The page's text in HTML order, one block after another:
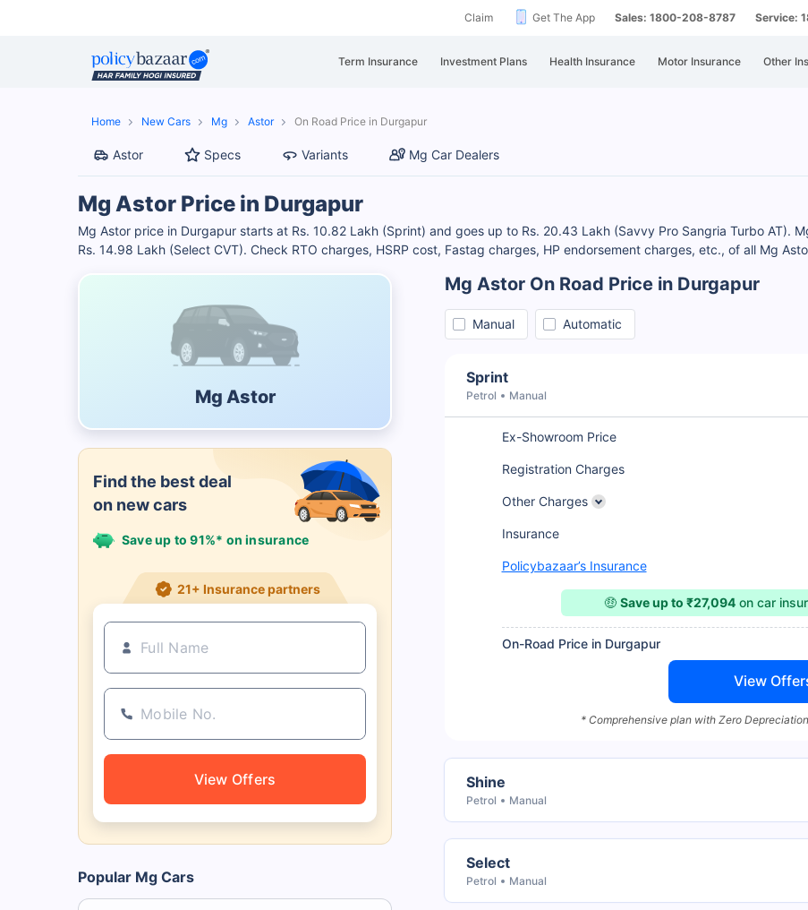
Claim Get The App Sales: 1800-208-8787 Service:
Term Insurance Investment Plans Health Insurance Motor Insurance Other
Home New Cars Mg Astor On Road Price in Durgapur
Astor Specs Variants Mg Car Dealers
Mg Astor Price in Durgapur
Mg Astor price in Durgapur starts at Rs. 10.82 Lakh (Sprint) and goes up to Rs. 20.43 Lakh (Savvy Pro Sangria Turbo AT).
Rs. 14.98 Lakh (Select CVT). Check RTO charges, HSRP cost, Fastag charges, HP endorsement charges, etc., of all Mg
Mg Astor
Find the best deal
on new cars
Save up to 91%* on insurance
21+ Insurance partners
View Offers
Popular Mg Cars
Mg Astor On Road Price in Durgapur
Manual Automatic
Sprint
Petrol Manual
Ex-Showroom Price
Registration Charges
Other Charges
Insurance
Policybazaar’s Insurance
🤑Save up to ₹27,094 on car
On-Road Price in Durgapur
View
* Comprehensive plan with Zero
Shine
Petrol Manual
Select
Petrol Manual